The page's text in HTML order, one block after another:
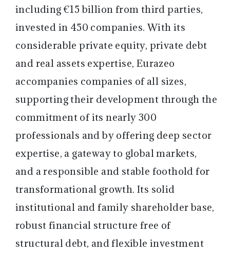
including €15 billion from third parties,
invested in 450 companies. With its
considerable private equity, private debt
and real assets expertise, Eurazeo
accompanies companies of all sizes,
supporting their development through the
commitment of its nearly 300
professionals and by offering deep sector
expertise, a gateway to global markets,
and a responsible and stable foothold for
transformational growth. Its solid
institutional and family shareholder base,
robust financial structure free of
structural debt, and flexible investment